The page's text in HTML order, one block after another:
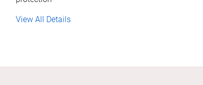
View All Details